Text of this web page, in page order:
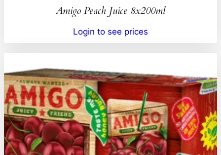
Amigo Peach Juice 8x200ml
Login to see prices